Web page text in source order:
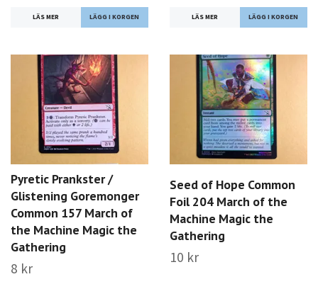
LÄS MER LÄS MER
Pyretic Prankster /
Glistening Goremonger
Common 157 March of
the Machine Magic the
Gathering
8 kr
Seed of Hope Common
Foil 204 March of the
Machine Magic the
Gathering
10 kr